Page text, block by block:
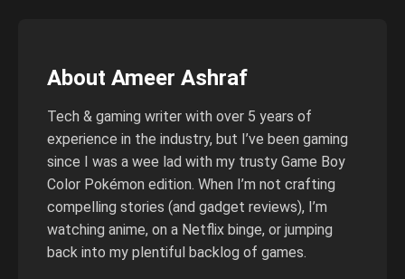
About Ameer Ashraf
Tech & gaming writer with over 5 years of
experience in the industry, but I’ve been gaming
since I was a wee lad with my trusty Game Boy
Color Pokémon edition. When I’m not crafting
compelling stories (and gadget reviews), I’m
watching anime, on a Netflix binge, or jumping
back into my plentiful backlog of games.